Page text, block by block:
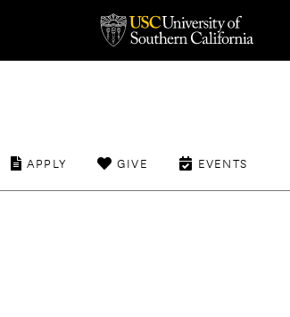
EVENTS
GIVE
APPLY